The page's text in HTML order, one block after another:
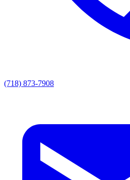
(718) 873-7908